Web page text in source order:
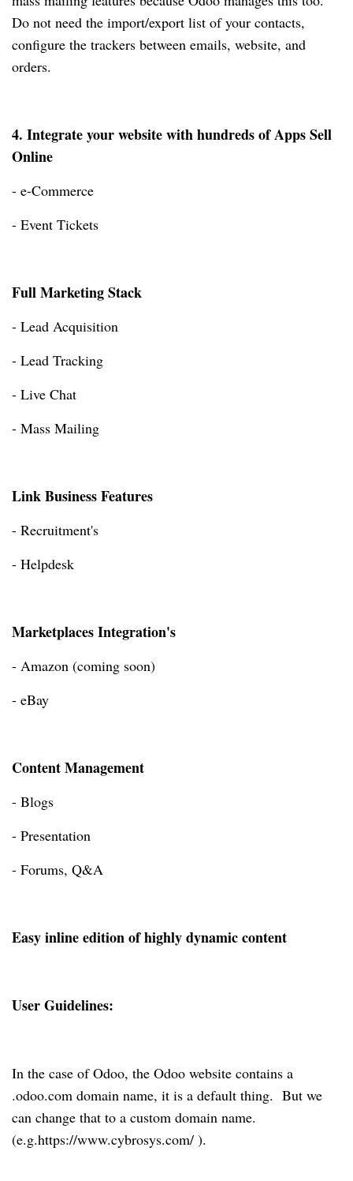
Do not need the import/export list of your contacts,
configure the trackers between emails, website, and
orders.
4. Integrate your website with hundreds of Apps Sell
Online
- e-Commerce
- Event Tickets
Full Marketing Stack
- Lead Acquisition
- Lead Tracking
- Live Chat
- Mass Mailing
Link Business Features
- Recruitment's
- Helpdesk
Marketplaces Integration's
- Amazon (coming soon)
- eBay
Content Management
- Blogs
- Presentation
- Forums, Q&A
Easy inline edition of highly dynamic content
User Guidelines:
In the case of Odoo, the Odoo website contains a
.odoo.com domain name, it is a default thing. But we
can change that to a custom domain name.
(e.g.https://www.cybrosys.com/ ).